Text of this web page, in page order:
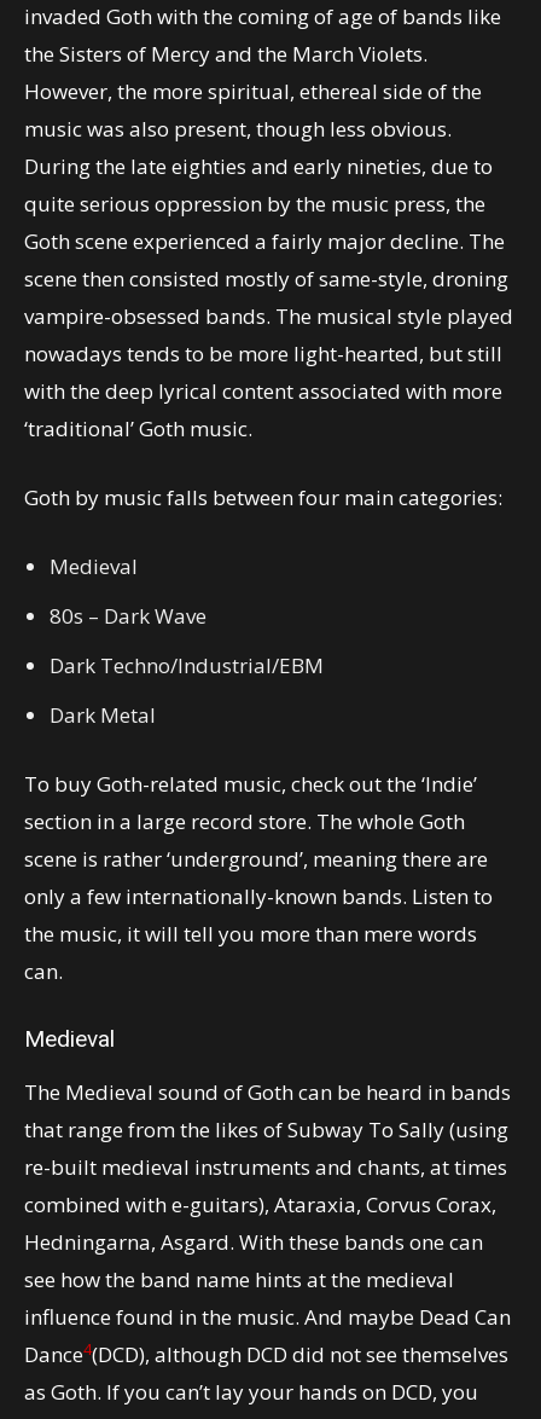
invaded Goth with the coming of age of bands like
the Sisters of Mercy and the March Violets.
However, the more spiritual, ethereal side of the
music was also present, though less obvious.
During the late eighties and early nineties, due to
quite serious oppression by the music press, the
Goth scene experienced a fairly major decline. The
scene then consisted mostly of same-style, droning
vampire-obsessed bands. The musical style played
nowadays tends to be more light-hearted, but still
with the deep lyrical content associated with more
‘traditional’ Goth music.
Goth by music falls between four main categories:
Medieval
80s – Dark Wave
Dark Techno/Industrial/EBM
Dark Metal
To buy Goth-related music, check out the ‘Indie’
section in a large record store. The whole Goth
scene is rather ‘underground’, meaning there are
only a few internationally-known bands. Listen to
the music, it will tell you more than mere words
can.
Medieval
The Medieval sound of Goth can be heard in bands
that range from the likes of Subway To Sally (using
re-built medieval instruments and chants, at times
combined with e-guitars), Ataraxia, Corvus Corax,
Hedningarna, Asgard. With these bands one can
see how the band name hints at the medieval
influence found in the music. And maybe Dead Can
Dance4(DCD), although DCD did not see themselves
as Goth. If you can’t lay your hands on DCD, you